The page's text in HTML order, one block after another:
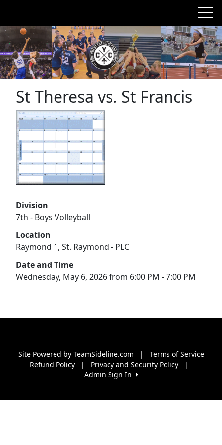
St Theresa vs. St Francis
Division
7th - Boys Volleyball
Location
Raymond 1, St. Raymond - PLC
Date and Time
Wednesday, May 6, 2026 from 6:00 PM - 7:00 PM
Site Powered by TeamSideline.com |
Terms of Service
Refund Policy
| Privacy and Security Policy
|
Admin Sign In